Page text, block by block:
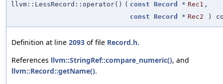
llvm::LessRecord::operator() ( const Record * Rec1 ,
const Record * Rec2 )
Definition at line 2093 of file Record.h.
References llvm::StringRef::compare_numeric(), and
llvm::Record::getName().